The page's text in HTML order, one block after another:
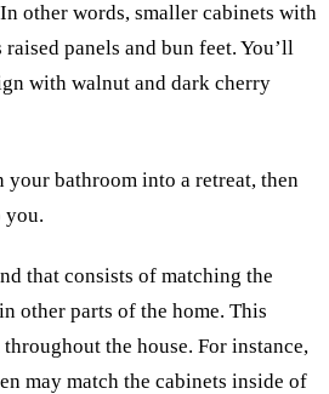
other words, smaller cabinets with
panels and bun feet. You’ll
with walnut and dark cherry
bathroom into a retreat, then
you.
that consists of matching the
other parts of the home. This
the house. For instance,
may match the cabinets inside of